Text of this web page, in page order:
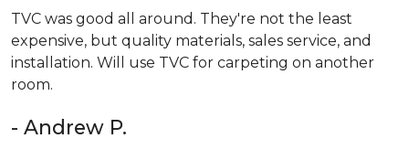
TVC was good all around. They're not the least
expensive, but quality materials, sales service, and
installation. Will use TVC for carpeting on another
room.
- Andrew P.